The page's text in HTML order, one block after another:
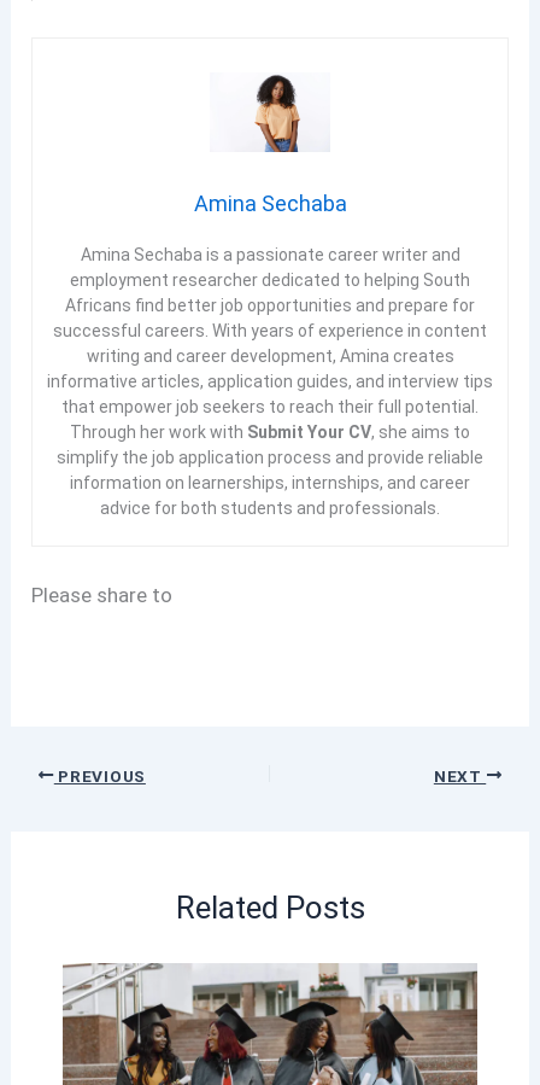
Amina Sechaba
Amina Sechaba is a passionate career writer and
employment researcher dedicated to helping South
Africans find better job opportunities and prepare for
successful careers. With years of experience in content
writing and career development, Amina creates
informative articles, application guides, and interview tips
that empower job seekers to reach their full potential.
Through her work with Submit Your CV, she aims to
simplify the job application process and provide reliable
information on learnerships, internships, and career
advice for both students and professionals.
Please share to
PREVIOUS NEXT
Related Posts